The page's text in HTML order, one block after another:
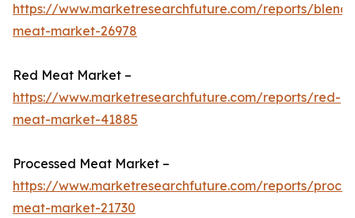
https://www.marketresearchfuture.com/reports/
meat-market-26978
Red Meat Market –
https://www.marketresearchfuture.com/reports/red-
meat-market-41885
Processed Meat Market –
https://www.marketresearchfuture.com/reports/
meat-market-21730